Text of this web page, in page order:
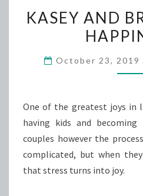
KASEY AND
October 23, 2019
One of the greatest joys in
having kids and
couples however the
complicated, but when
that stress turns into joy.